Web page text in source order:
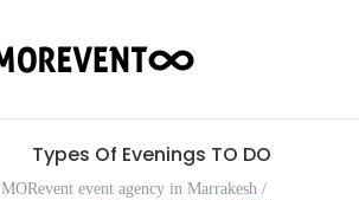
Types Of Evenings TO DO
MORevent event agency in Marrakesh /